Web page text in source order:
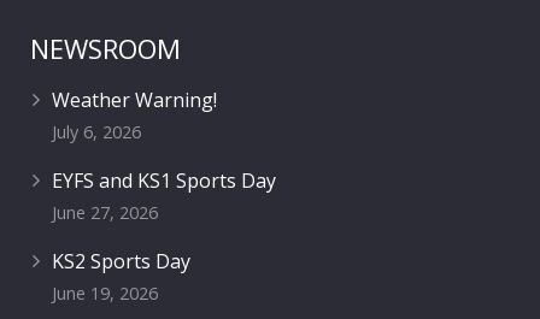
NEWSROOM
Weather Warning!
July 6, 2026
EYFS and KS1 Sports Day
June 27, 2026
KS2 Sports Day
June 19, 2026